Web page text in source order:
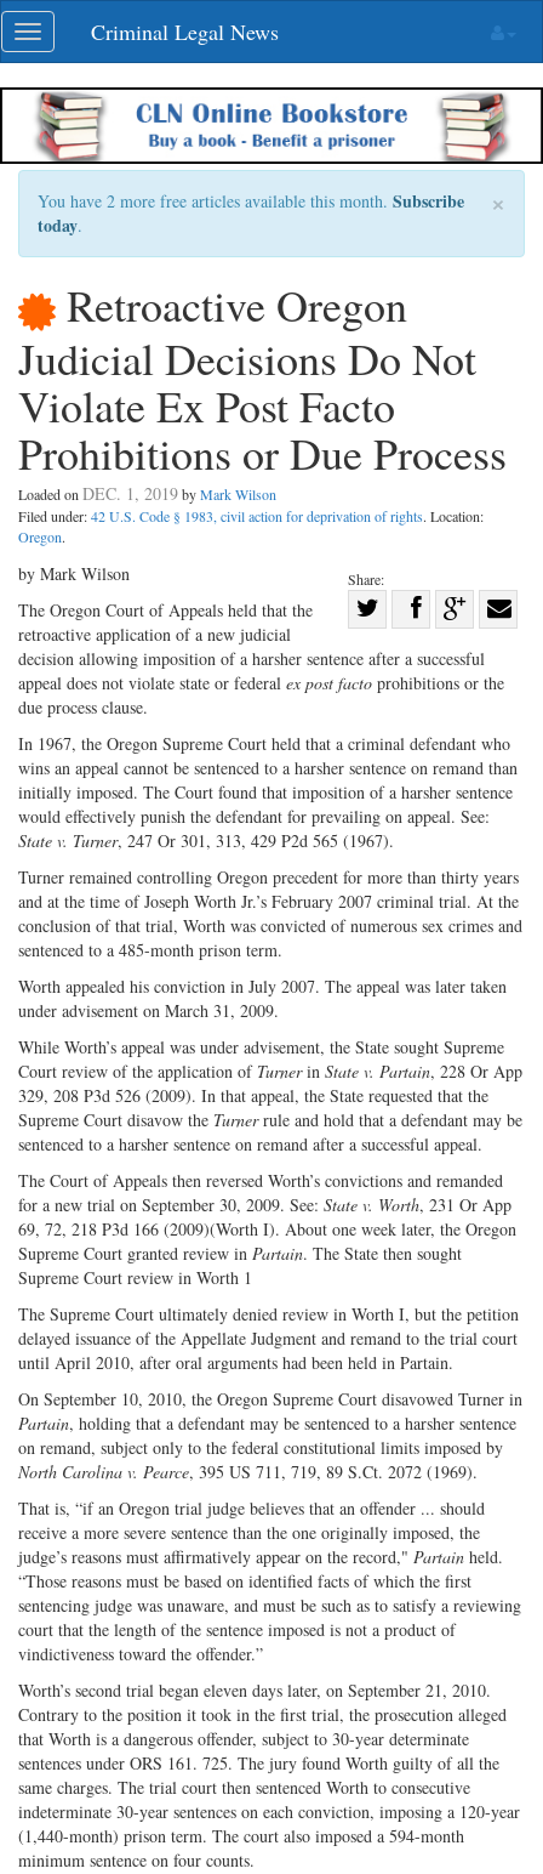
Skip
navigation
Toggle
navigation
Criminal Legal News
×
You have 2 more free articles available this month. Subscribe
today.
Retroactive Oregon
Judicial Decisions Do Not
Violate Ex Post Facto
Prohibitions or Due Process
Loaded on DEC. 1, 2019byMark Wilson
Filed under:42 U.S. Code § 1983, civil action for deprivation of rights. Location:
Oregon.
Share:
Share
on
Share
on
Facebook
Share
on with
by Mark Wilson
The Oregon Court of Appeals held that the
retroactive application of a new judicial
decision allowing imposition of a harsher sentence after a successful
appeal does not violate state or federal ex post facto prohibitions or the
due process clause.
In 1967, the Oregon Supreme Court held that a criminal defendant who
wins an appeal cannot be sentenced to a harsher sentence on remand than
initially imposed. The Court found that imposition of a harsher sentence
would effectively punish the defendant for prevailing on appeal. See:
State v. Turner, 247 Or 301, 313, 429 P2d 565 (1967).
Turner remained controlling Oregon precedent for more than thirty years
and at the time of Joseph Worth Jr.’s February 2007 criminal trial. At the
conclusion of that trial, Worth was convicted of numerous sex crimes and
sentenced to a 485-month prison term.
Worth appealed his conviction in July 2007. The appeal was later taken
under advisement on March 31, 2009.
While Worth’s appeal was under advisement, the State sought Supreme
Court review of the application of Turnerin State v. Partain, 228 Or App
329, 208 P3d 526 (2009). In that appeal, the State requested that the
Supreme Court disavow the Turnerrule and hold that a defendant may be
sentenced to a harsher sentence on remand after a successful appeal.
The Court of Appeals then reversed Worth’s convictions and remanded
for a new trial on September 30, 2009. See: State v. Worth, 231 Or App
69, 72, 218 P3d 166 (2009)(Worth I). About one week later, the Oregon
Supreme Court granted review in Partain. The State then sought
Supreme Court review in Worth 1
The Supreme Court ultimately denied review in Worth I, but the petition
delayed issuance of the Appellate Judgment and remand to the trial court
until April 2010, after oral arguments had been held in Partain.
On September 10, 2010, the Oregon Supreme Court disavowed Turner in
Partain, holding that a defendant may be sentenced to a harsher sentence
on remand, subject only to the federal constitutional limits imposed by
North Carolina v. Pearce, 395 US 711, 719, 89 S.Ct. 2072 (1969).
That is, “if an Oregon trial judge believes that an offender ... should
receive a more severe sentence than the one originally imposed, the
judge’s reasons must affirmatively appear on the record," Partain held.
“Those reasons must be based on identified facts of which the first
sentencing judge was unaware, and must be such as to satisfy a reviewing
court that the length of the sentence imposed is not a product of
vindictiveness toward the offender.”
Worth’s second trial began eleven days later, on September 21, 2010.
Contrary to the position it took in the first trial, the prosecution alleged
that Worth is a dangerous offender, subject to 30-year determinate
sentences under ORS 161. 725. The jury found Worth guilty of all the
same charges. The trial court then sentenced Worth to consecutive
indeterminate 30-year sentences on each conviction, imposing a 120-year
(1,440-month) prison term. The court also imposed a 594-month
minimum sentence on four counts.